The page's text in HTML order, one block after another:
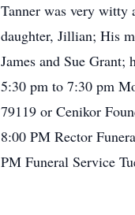
Tanner was very witty
daughter, Jillian; His
James and Sue
5:30 pm to 7:30 pm
79119 or Cenikor
8:00 PM Rector
PM Funeral Service